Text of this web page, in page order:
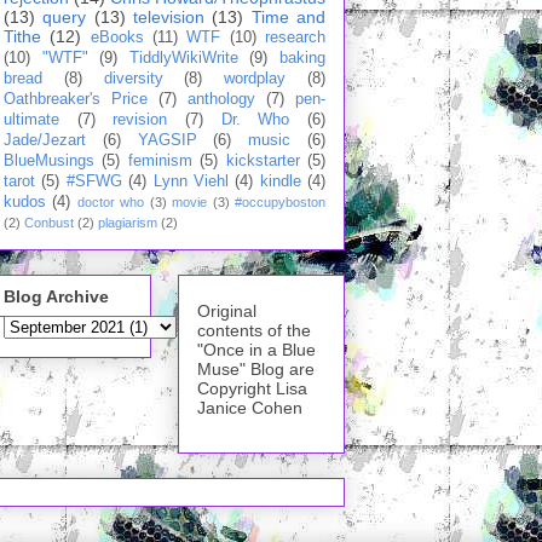
(13) query (13) television (13) Time and
Tithe (12) eBooks (11) WTF (10) research
(10)
"WTF" (9) TiddlyWikiWrite (9)
baking
bread
(8) diversity (8) wordplay
(8)
Oathbreaker's Price
(7) anthology (7)
pen-
ultimate
(7) revision (7) Dr. Who
(6)
Jade/Jezart
(6) YAGSIP (6) music
(6)
BlueMusings (5) feminism (5) kickstarter (5)
tarot (5) #SFWG (4) Lynn Viehl (4) kindle (4)
kudos (4) doctor who (3) movie (3) #occupyboston
(2) Conbust (2) plagiarism (2)
Blog Archive
Original
contents of the
"Once in a Blue
Muse" Blog are
Copyright Lisa
Janice Cohen